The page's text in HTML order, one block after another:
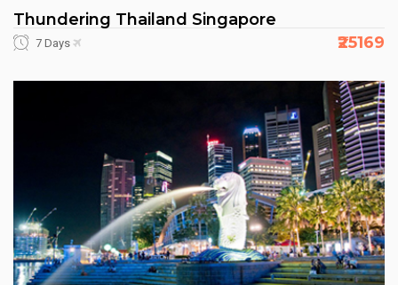
Thundering Thailand Singapore
7 Days ₹25169